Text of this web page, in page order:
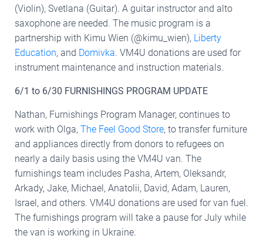
(Violin), Svetlana (Guitar). A guitar instructor and alto
saxophone are needed. The music program is a
partnership with Kimu Wien (@kimu_wien), Liberty
Education, and Domivka. VM4U donations are used for
instrument maintenance and instruction materials.
6/1 to 6/30 FURNISHINGS PROGRAM UPDATE
Nathan, Furnishings Program Manager, continues to
work with Olga, The Feel Good Store, to transfer furniture
and appliances directly from donors to refugees on
nearly a daily basis using the VM4U van. The
furnishings team includes Pasha, Artem, Oleksandr,
Arkady, Jake, Michael, Anatolii, David, Adam, Lauren,
Israel, and others. VM4U donations are used for van fuel.
The furnishings program will take a pause for July while
the van is working in Ukraine.